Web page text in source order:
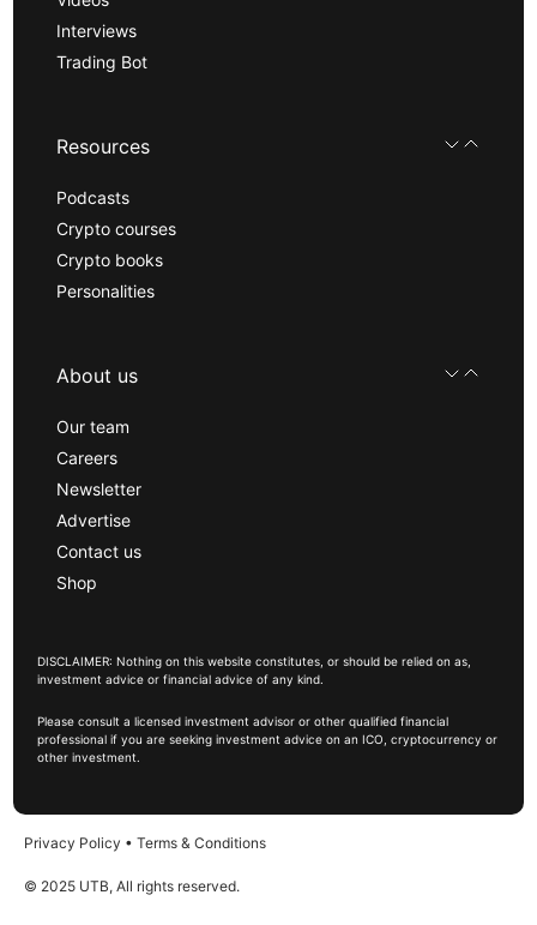
Interviews
Trading Bot
Resources
Podcasts
Crypto courses
Crypto books
Personalities
About us
Our team
Careers
Newsletter
Advertise
Contact us
Shop
DISCLAIMER: Nothing on this website constitutes, or should be relied on as,
investment advice or financial advice of any kind.
Please consult a licensed investment advisor or other qualified financial
professional if you are seeking investment advice on an ICO, cryptocurrency or
other investment.
Privacy Policy • Terms & Conditions
© 2025 UTB, All rights reserved.